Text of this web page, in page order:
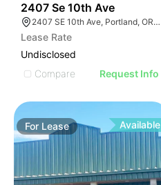
2407 Se 10th Ave
2407 SE 10th Ave, Portland, OR 97214, USA
Lease Rate
Undisclosed
Compare
Request Info
For Lease Available